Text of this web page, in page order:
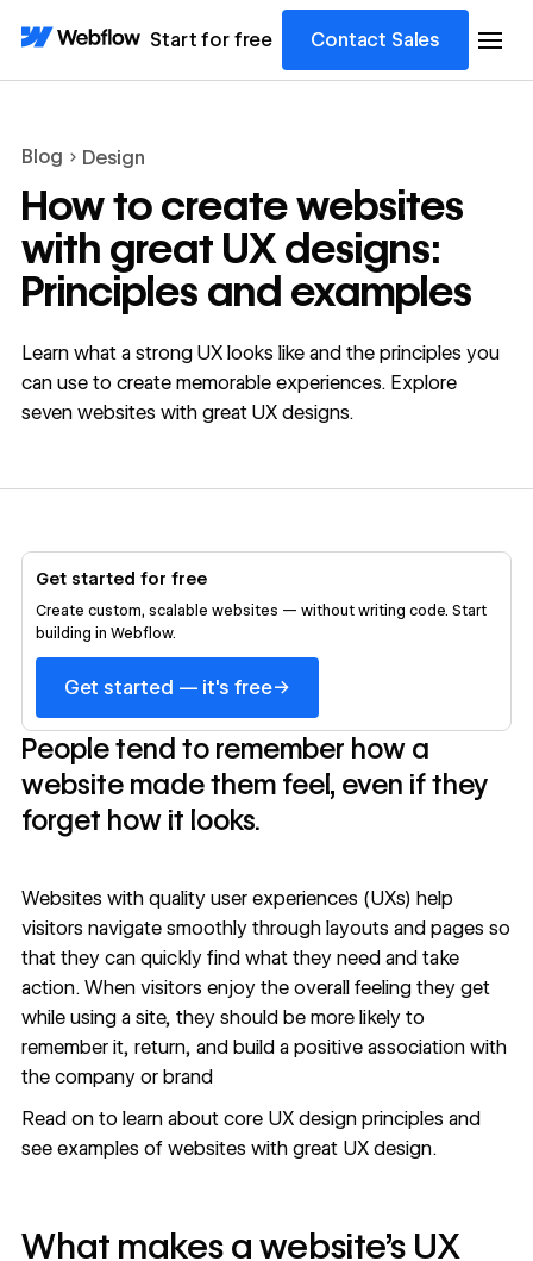
Start for free Contact Sales
Blog Design
How to create websites
with great UX designs:
Principles and examples
Learn what a strong UX looks like and the principles you
can use to create memorable experiences. Explore
seven websites with great UX designs.
Get started for free
Create custom, scalable websites — without writing code. Start
building in Webflow.
Get started — it's free→
People tend to remember how a
website made them feel, even if they
forget how it looks.
Websites with quality user experiences (UXs) help
visitors navigate smoothly through layouts and pages so
that they can quickly find what they need and take
action. When visitors enjoy the overall feeling they get
while using a site, they should be more likely to
remember it, return, and build a positive association with
the company or brand
Read on to learn about core UX design principles and
see examples of websites with great UX design.
What makes a website’s UX